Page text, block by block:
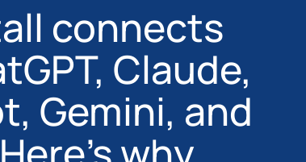
connects
Claude,
Gemini, and